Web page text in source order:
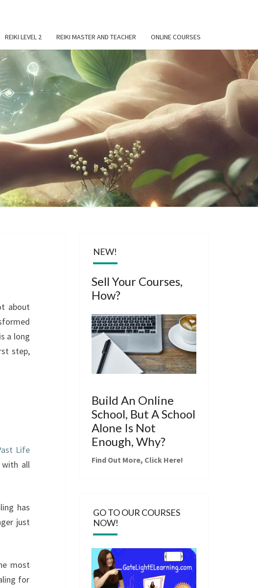
REIKI LEVEL 2 REIKI MASTER AND TEACHER ONLINE COURSES
about
a long
step,
Life
with all
has
just
most
for
NEW!
Sell Your Courses,
How?
Build An Online
School, But A School
Alone Is Not
Enough, Why?
Find Out More, Click Here!
GO TO OUR COURSES
NOW!